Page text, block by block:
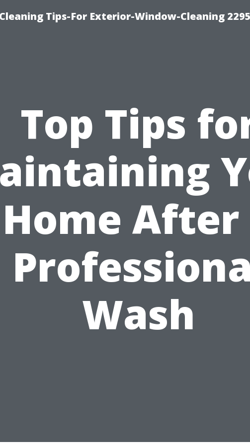
Tips-For Exterior-Window-Cleaning
Top Tips
Home After
Wash